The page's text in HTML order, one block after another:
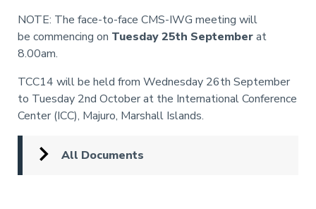
NOTE: The face-to-face CMS-IWG meeting will
be commencing on Tuesday 25th Septemberat
8.00am.
TCC14 will be held from Wednesday 26th September
to Tuesday 2nd October at the International Conference
Center (ICC), Majuro, Marshall Islands.
All Documents